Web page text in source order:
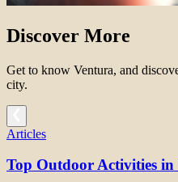
Discover More
Get to know Ventura, and
city.
Articles
Top Outdoor Activities in